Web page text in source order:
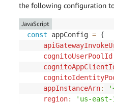
the following configuration
const appConfig = {
cognitoUserPoolId
appInstanceArn:
region: 'us-east-
JavaScript